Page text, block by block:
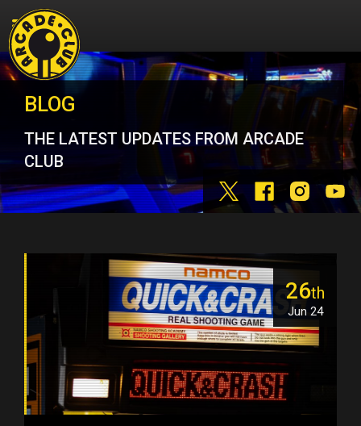
BLOG
THE LATEST UPDATES FROM ARCADE
CLUB
26th
Jun 24